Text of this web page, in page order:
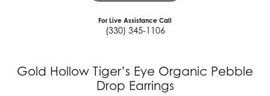
For Live Assistance Call
(330) 345-1106
Gold Hollow Tiger’s Eye Organic Pebble
Drop Earrings